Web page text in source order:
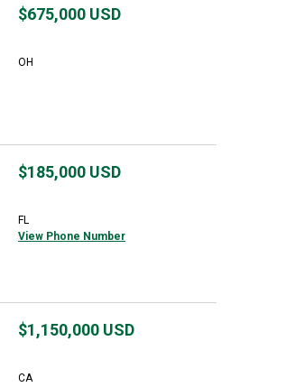
$675,000 USD
OH
$185,000 USD
FL
View Phone Number
$1,150,000 USD
CA